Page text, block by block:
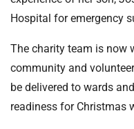
Hospital for emergency
The charity team is now
community and
be delivered to wards
readiness for Christmas